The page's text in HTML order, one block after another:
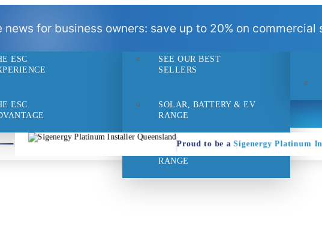
news for business owners: save up to 20% on commercial
9:00 - 1pm
ESC
ESC
SELLERS
SEE OUR BEST
SELLERS
SOLAR, BATTERY & EV
RANGE
RANGE
Proud to be aSigenergy Platinum